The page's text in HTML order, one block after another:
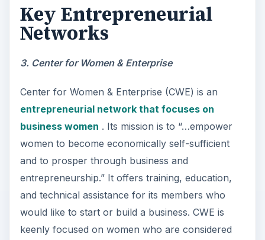
Key Entrepreneurial
Networks
3. Center for Women & Enterprise
Center for Women & Enterprise (CWE) is an
entrepreneurial network that focuses on
business women . Its mission is to “…empower
women to become economically self-sufficient
and to prosper through business and
entrepreneurship.” It offers training, education,
and technical assistance for its members who
would like to start or build a business. CWE is
keenly focused on women who are considered